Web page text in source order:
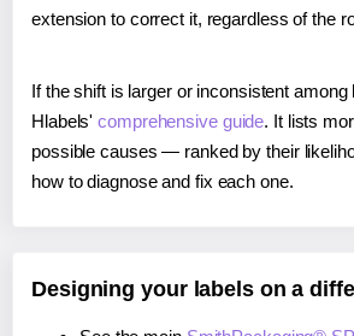
extension to correct it, regardless of the
If the shift is larger or inconsistent
Hlabels'comprehensive guide. It lists
possible causes — ranked by their
how to diagnose and fix each one.
Designing your labels on a